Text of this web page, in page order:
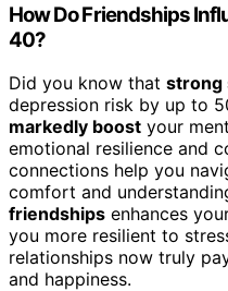
How Do Friendships
40?
Did you know that strong
depression risk by up to
markedly boost your
emotional resilience and
connections help you
comfort and
friendships enhances
you more resilient to
relationships now truly
and happiness.